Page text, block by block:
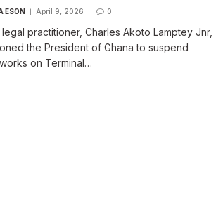
ESON April 9, 2026 0
practitioner, Charles Akoto Lamptey Jnr,
the President of Ghana to suspend
on Terminal…